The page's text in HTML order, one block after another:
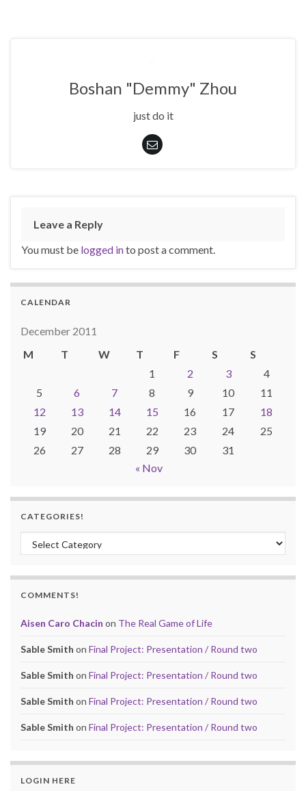
Boshan "Demmy" Zhou
just do it
Leave a Reply
You must be logged into post a comment.
CALENDAR
December 2011
M
T W T F S
S
1
2 3
4
5
6 7 8 9 10
11
12
13 14 15 16 17
18
19
20 21 22 23 24
25
26
27 28 29 30
31
« Nov
CATEGORIES!
Categories!
COMMENTS!
Aisen Caro Chacin on The Real Game of Life
Sable Smith on Final Project: Presentation / Round two
Sable Smith on Final Project: Presentation / Round two
Sable Smith on Final Project: Presentation / Round two
Sable Smith on Final Project: Presentation / Round two
LOGIN HERE